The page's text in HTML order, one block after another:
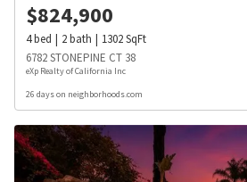
$824,900
4bed 2bath 1302SqFt
6782 STONEPINE CT 38
eXp Realty of California Inc
26 days on neighborhoods.com